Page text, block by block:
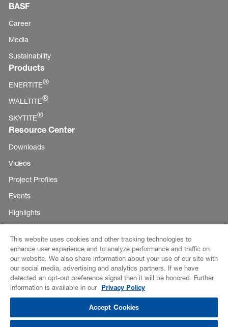
BASF
Career
Media
Sustainability
Products
ENERTITE®
WALLTITE®
SKYTITE®
Resource Center
Downloads
Videos
Project Profiles
Events
Highlights
Copyright ©
BASF
Corporation
2026
E-Business
Disclaimer
Credits
This website uses cookies and other tracking technologies to
enhance user experience and to analyze performance and traffic on
our website. We also share information about your use of our site with
our social media, advertising and analytics partners. If we have
detected an opt-out preference signal then it will be honored. Further
information is available in our Privacy Policy
Accept Cookies